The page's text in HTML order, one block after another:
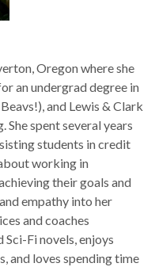
Oregon where she
an undergrad degree in
and Lewis & Clark
She spent several years
students in credit
working in
their goals and
empathy into her
and coaches
Sci-Fi novels, enjoys
and loves spending time